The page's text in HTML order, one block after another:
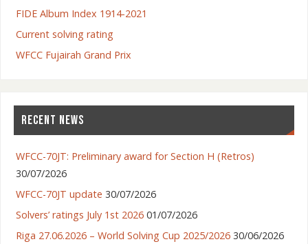
FIDE Album Index 1914-2021
Current solving rating
WFCC Fujairah Grand Prix
RECENT NEWS
WFCC-70JT: Preliminary award for Section H (Retros)
30/07/2026
WFCC-70JT update 30/07/2026
Solvers’ ratings July 1st 2026 01/07/2026
Riga 27.06.2026 – World Solving Cup 2025/2026 30/06/2026